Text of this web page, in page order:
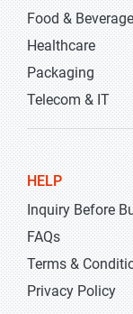
Food &
Healthcare
Packaging
Telecom & IT
HELP
Inquiry Before
FAQs
Terms &
Privacy Policy